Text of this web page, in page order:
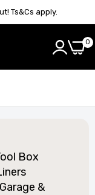
Ts&Cs apply.
0
Box
&